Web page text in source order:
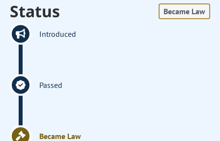
Status Became Law
Introduced
Passed
Became Law